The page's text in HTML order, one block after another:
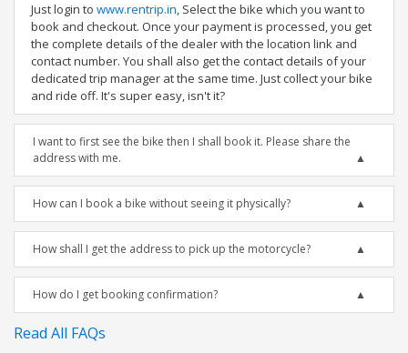
Just login to www.rentrip.in, Select the bike which you want to
book and checkout. Once your payment is processed, you get
the complete details of the dealer with the location link and
contact number. You shall also get the contact details of your
dedicated trip manager at the same time. Just collect your bike
and ride off. It's super easy, isn't it?
I want to first see the bike then I shall book it. Please share the
address with me.
How can I book a bike without seeing it physically?
How shall I get the address to pick up the motorcycle?
How do I get booking confirmation?
Read All FAQs